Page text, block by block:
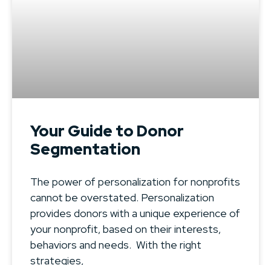
Your Guide to Donor
Segmentation
The power of personalization for nonprofits
cannot be overstated. Personalization
provides donors with a unique experience of
your nonprofit, based on their interests,
behaviors and needs. With the right
strategies,